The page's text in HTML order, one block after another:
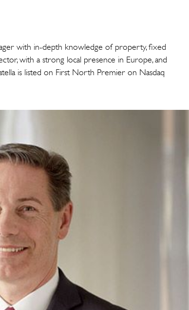
with in-depth knowledge of property, fixed
with a strong local presence in Europe, and
is listed on First North Premier on Nasdaq